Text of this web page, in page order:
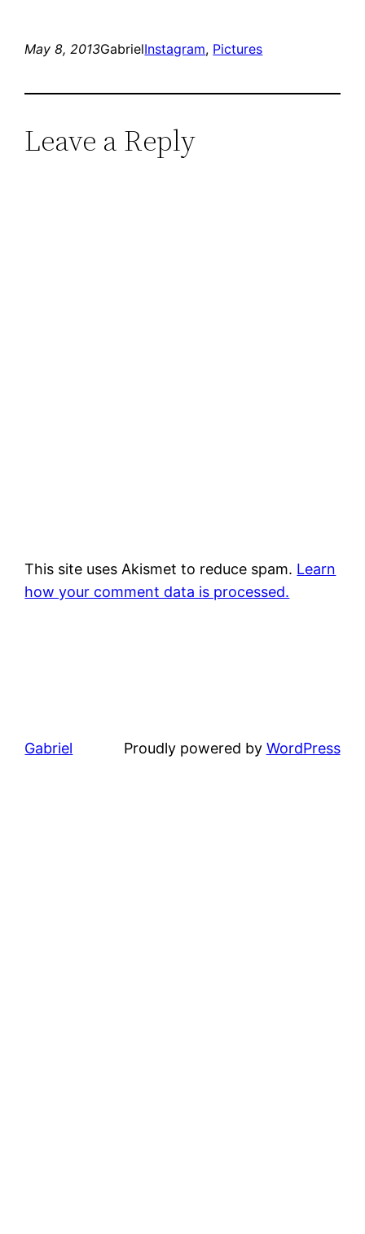
May 8, 2013GabrielInstagram, Pictures
Leave a Reply
This site uses Akismet to reduce spam. Learn
how your comment data is processed.
Gabriel Proudly powered by WordPress